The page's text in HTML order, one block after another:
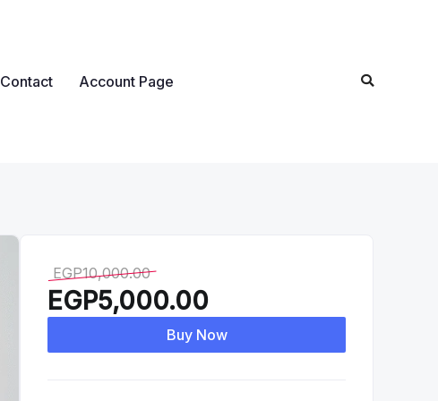
Contact Account Page
EGP10,000.00
EGP5,000.00
Buy Now